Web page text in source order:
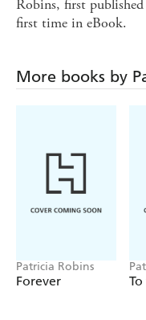
Robins, first
first time in eBook.
More books by
Patricia Robins
Forever